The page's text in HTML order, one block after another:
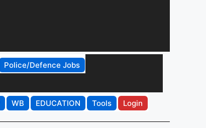
Police/Defence Jobs
WB EDUCATION Tools Login